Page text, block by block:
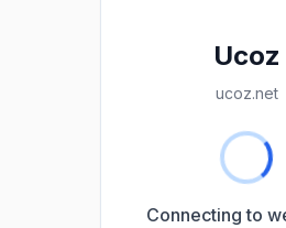
Ucoz
ucoz.net
Connecting to